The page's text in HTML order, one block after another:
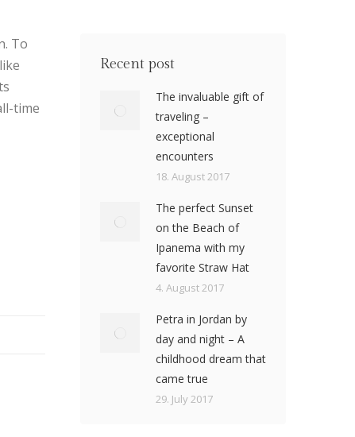
To
time
Recent post
The invaluable gift of
traveling –
exceptional
encounters
18. August 2017
The perfect Sunset
on the Beach of
Ipanema with my
favorite Straw Hat
4. August 2017
Petra in Jordan by
day and night – A
childhood dream that
came true
29. July 2017